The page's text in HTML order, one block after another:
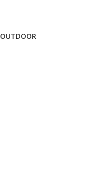
OUTDOOR